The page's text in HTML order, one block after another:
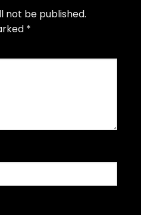
not be published.
*